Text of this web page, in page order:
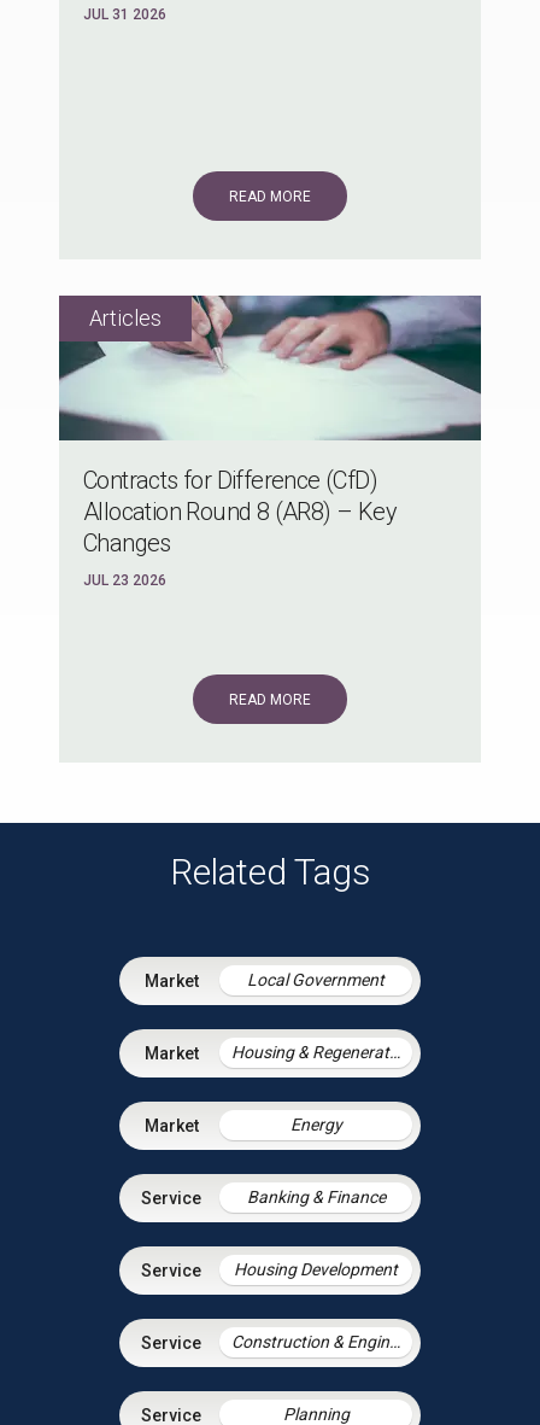
JUL 31 2026
READ MORE
Contracts for Difference (CfD)
Allocation Round 8 (AR8) – Key
Changes
JUL 23 2026
READ MORE
Related Tags
Local Government
Housing & Regeneration
Energy
Banking & Finance
Housing Development
Construction & Engineering
Planning